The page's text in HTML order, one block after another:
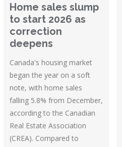
Home sales slump
to start 2026 as
correction
deepens
Canada's housing market
began the year on a soft
note, with home sales
falling 5.8% from December,
according to the Canadian
Real Estate Association
(CREA). Compared to